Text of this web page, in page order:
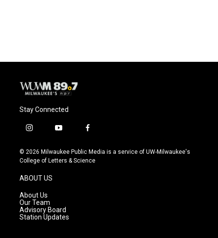
Stay Connected
i
s
t
g
r
a
m
y
u
t
f
c
e
© 2026 Milwaukee Public Media is a service of UW-Milwaukee's
College of Letters & Science
ABOUT US
About Us
Our Team
Advisory Board
Station Updates